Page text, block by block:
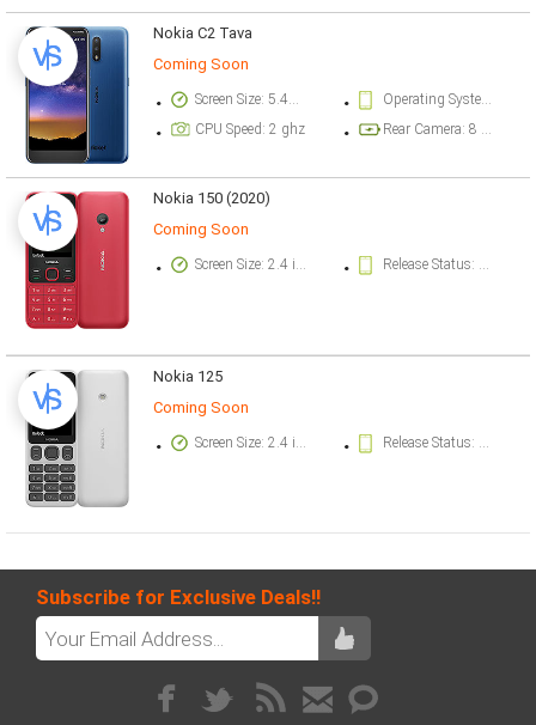
Nokia C2 Tava
Coming Soon
Screen Size: 5.45 inch
Operating System Version: Android 10
CPU Speed: 2 ghz
Rear Camera: 8 megapixel
Nokia 150 (2020)
Coming Soon
Screen Size: 2.4 inch Release Status: Available. Released 2020, May 29
Nokia 125
Coming Soon
Screen Size: 2.4 inch Release Status: Available. Released 2020, May 29
Subscribe for Exclusive Deals!!